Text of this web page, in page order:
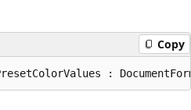
Copy
: